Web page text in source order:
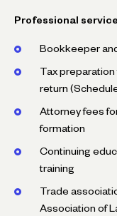
Professional
Bookkeeper
Tax
return (Schedule
Attorney fees
formation
Continuing
training
Trade
Association of